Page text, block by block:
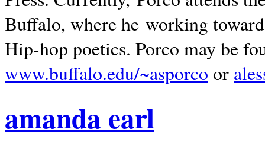
Buffalo, where he working
Hip-hop poetics. Porco may be
www.buffalo.edu/~asporco or
amanda earl